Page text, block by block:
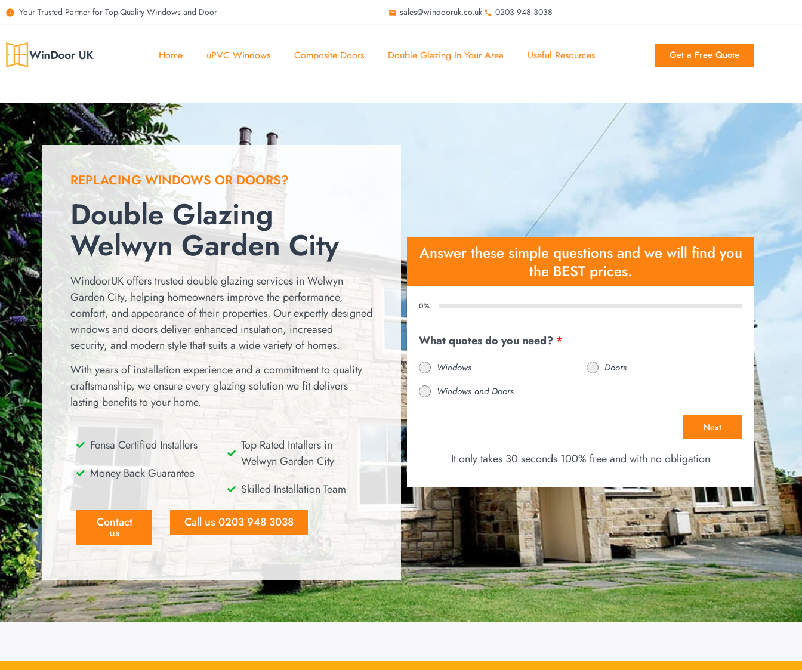
Your Trusted Partner for Top-Quality Windows and Door sales@windooruk.co.uk 0203 948 3038
Home uPVC Windows Composite Doors Double Glazing In Your Area Useful Resources Get a Free Quote
REPLACING WINDOWS OR DOORS?
Double Glazing
Welwyn Garden City
WindoorUK offers trusted double glazing services in Welwyn
Garden City, helping homeowners improve the performance,
comfort, and appearance of their properties. Our expertly designed
windows and doors deliver enhanced insulation, increased
security, and modern style that suits a wide variety of homes.
With years of installation experience and a commitment to quality
craftsmanship, we ensure every glazing solution we fit delivers
lasting benefits to your home.
Fensa Certified Installers
Money Back Guarantee
Top Rated Intallers in
Welwyn Garden City
Skilled Installation Team
Contact
us
Call us 0203 948 3038
Answer these simple questions and we will find you
the BEST prices.
0%
What quotes do you need? *
Windows
Doors
Windows and Doors
Next
It only takes 30 seconds 100% free and with no obligation